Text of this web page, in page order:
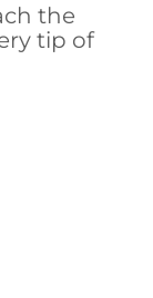
the
tip of